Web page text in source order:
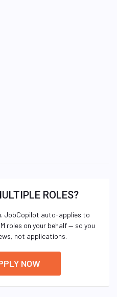
ROLES?
JobCopilot auto-applies to
roles on your behalf — so you
not applications.
NOW